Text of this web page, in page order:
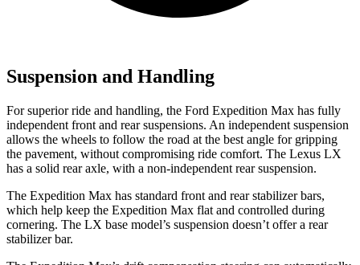
Suspension and Handling
For superior ride and handling, the Ford Expedition Max has fully
independent front and rear suspensions. An independent suspension
allows the wheels to follow the road at the best angle for gripping
the pavement, without compromising ride comfort. The Lexus LX
has a solid rear axle, with a non-independent rear suspension.
The Expedition Max has standard front and rear stabilizer bars,
which help keep the Expedition Max flat and controlled during
cornering. The LX base model’s suspension doesn’t offer a rear
stabilizer bar.